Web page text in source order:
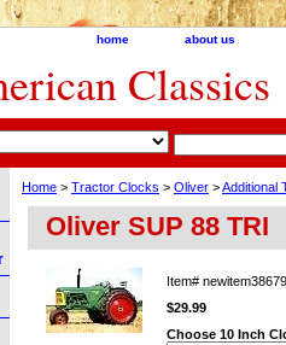
home about us
Classics
Home > Tractor Clocks > Oliver >Additional
Oliver SUP 88 TRI
Item#
$29.99
Choose 10 Inch